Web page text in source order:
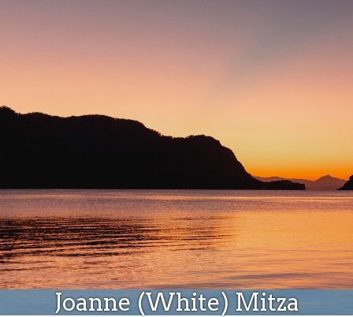
Joanne (White) Mitza